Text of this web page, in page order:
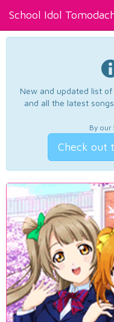
School Idol
New and updated list
and all the latest
By our
Check out